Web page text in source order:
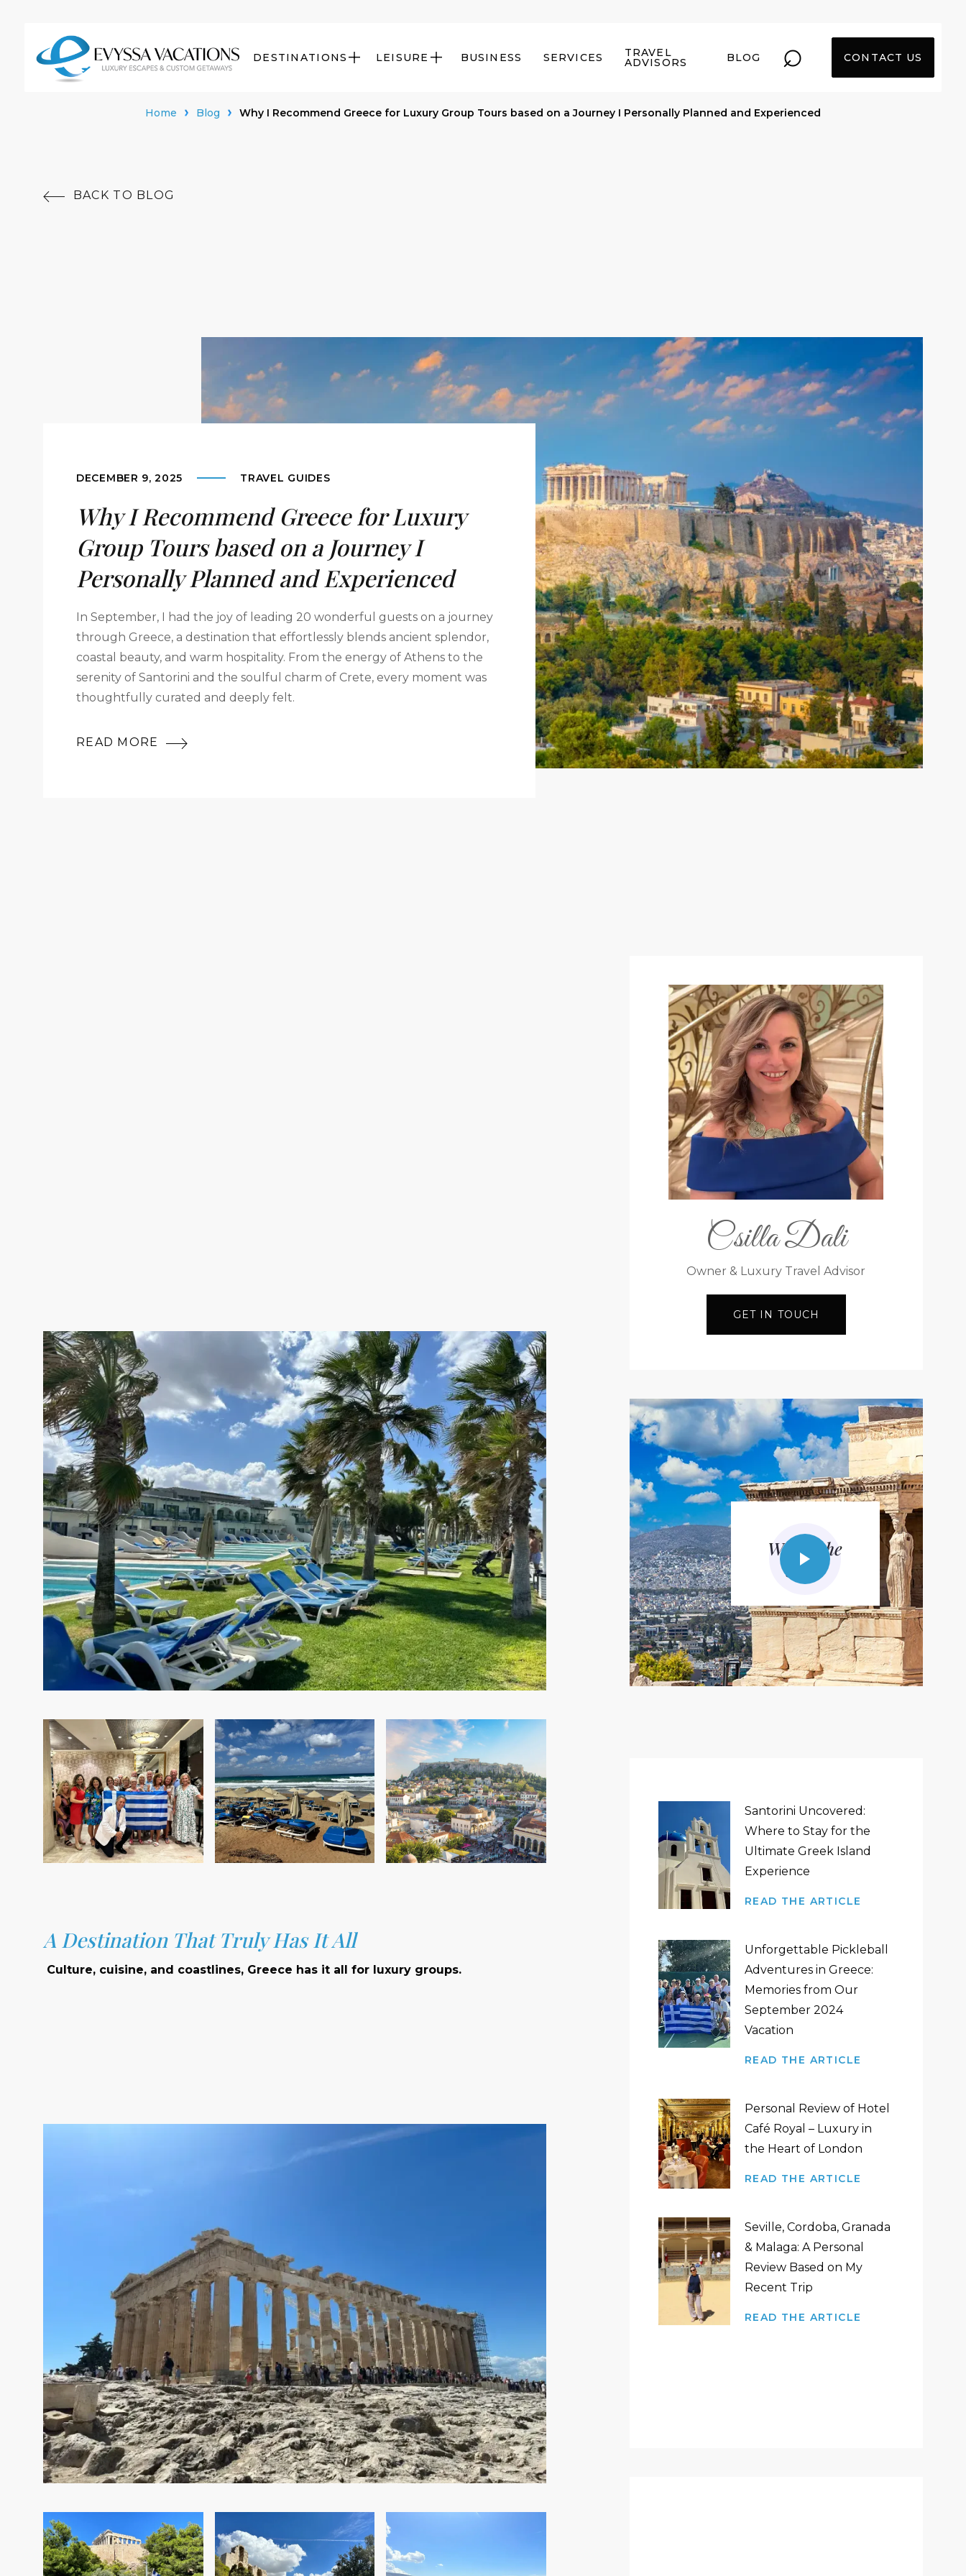
DESTINATIONS  LEISURE  BUSINESS SERVICES TRAVEL
ADVISORS BLOG ⌕ CONTACT US
Home Blog Why I Recommend Greece for Luxury Group Tours based on a Journey I Personally Planned and Experienced
 BACK TO BLOG
DECEMBER 9, 2025 TRAVEL GUIDES
Why I Recommend Greece for Luxury
Group Tours based on a Journey I
Personally Planned and Experienced
In September, I had the joy of leading 20 wonderful guests on a journey
through Greece, a destination that effortlessly blends ancient splendor,
coastal beauty, and warm hospitality. From the energy of Athens to the
serenity of Santorini and the soulful charm of Crete, every moment was
thoughtfully curated and deeply felt.
READ MORE
A Destination That Truly Has It All
Culture, cuisine, and coastlines, Greece has it all for luxury groups.
Csilla Dali
Owner & Luxury Travel Advisor
GET IN TOUCH
Watch the
video
Santorini Uncovered:
Where to Stay for the
Ultimate Greek Island
Experience
READ THE ARTICLE
Unforgettable Pickleball
Adventures in Greece:
Memories from Our
September 2024
Vacation
READ THE ARTICLE
Personal Review of Hotel
Café Royal – Luxury in
the Heart of London
READ THE ARTICLE
Seville, Cordoba, Granada
& Malaga: A Personal
Review Based on My
Recent Trip
READ THE ARTICLE